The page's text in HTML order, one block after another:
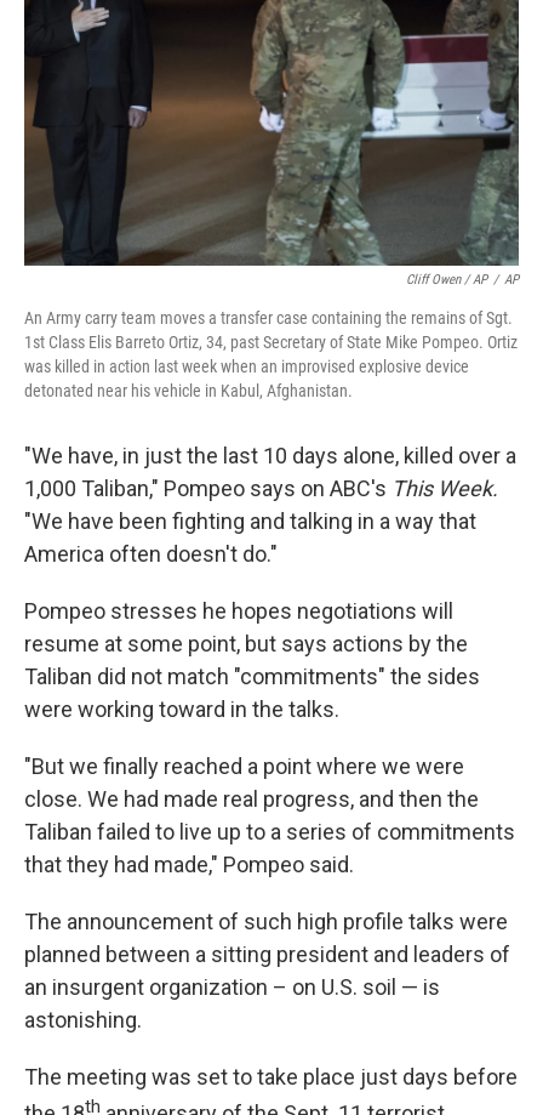
Cliff Owen / AP / AP
An Army carry team moves a transfer case containing the remains of Sgt.
1st Class Elis Barreto Ortiz, 34, past Secretary of State Mike Pompeo. Ortiz
was killed in action last week when an improvised explosive device
detonated near his vehicle in Kabul, Afghanistan.
"We have, in just the last 10 days alone, killed over a
1,000 Taliban," Pompeo says on ABC's This Week.
"We have been fighting and talking in a way that
America often doesn't do."
Pompeo stresses he hopes negotiations will
resume at some point, but says actions by the
Taliban did not match "commitments" the sides
were working toward in the talks.
"But we finally reached a point where we were
close. We had made real progress, and then the
Taliban failed to live up to a series of commitments
that they had made," Pompeo said.
The announcement of such high profile talks were
planned between a sitting president and leaders of
an insurgent organization – on U.S. soil — is
astonishing.
The meeting was set to take place just days before
th